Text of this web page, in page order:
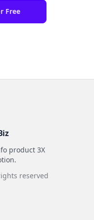
Free
product 3X
reserved